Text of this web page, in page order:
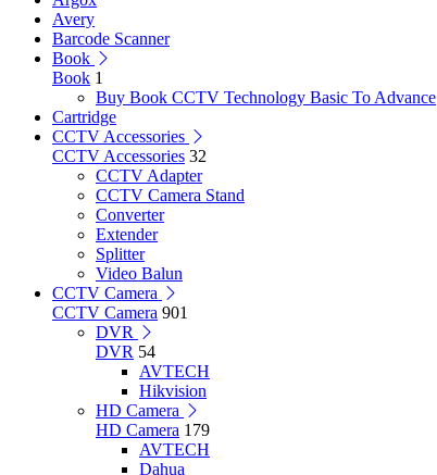
Avery
Barcode Scanner
Book
Book 1
Buy Book CCTV Technology Basic To Advance
Cartridge
CCTV Accessories
CCTV Accessories 32
CCTV Adapter
CCTV Camera Stand
Converter
Extender
Splitter
Video Balun
CCTV Camera
CCTV Camera 901
DVR
DVR 54
AVTECH
Hikvision
HD Camera
HD Camera 179
AVTECH
Dahua